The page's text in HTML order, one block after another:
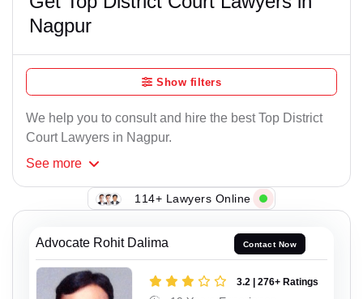
Nagpur
Show filters
We help you to consult and hire the best Top District
Court Lawyers in Nagpur.
See more
114+ Lawyers Online
Advocate Rohit Dalima Contact Now
3.2 | 276+ Ratings